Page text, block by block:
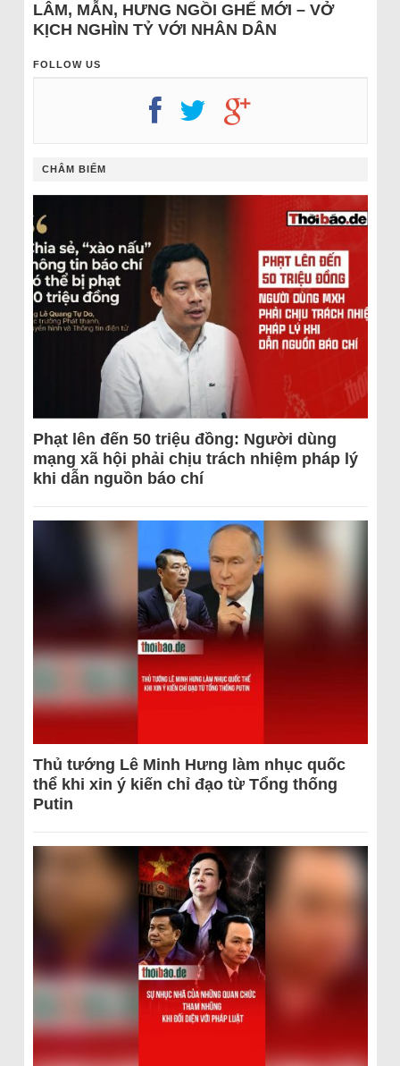
LÂM, MẪN, HƯNG NGỒI GHẾ MỚI – VỞ
KỊCH NGHÌN TỶ VỚI NHÂN DÂN
FOLLOW US
CHÂM BIẾM
Phạt lên đến 50 triệu đồng: Người dùng
mạng xã hội phải chịu trách nhiệm pháp lý
khi dẫn nguồn báo chí
Thủ tướng Lê Minh Hưng làm nhục quốc
thể khi xin ý kiến chỉ đạo từ Tổng thống
Putin